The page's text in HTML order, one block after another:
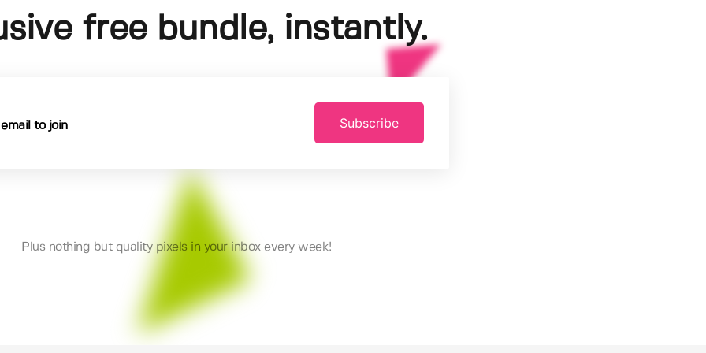
free bundle, instantly.
Subscribe
Plus nothing but quality pixels in your inbox every week!